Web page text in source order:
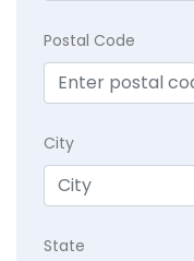
Postal Code
City
State